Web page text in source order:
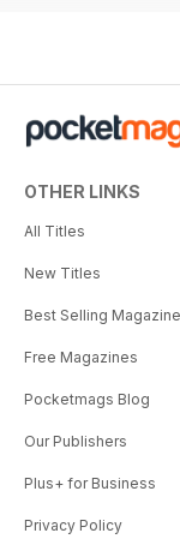
OTHER LINKS
All Titles
New Titles
Best Selling
Free Magazines
Pocketmags Blog
Our Publishers
Plus+ for Business
Privacy Policy